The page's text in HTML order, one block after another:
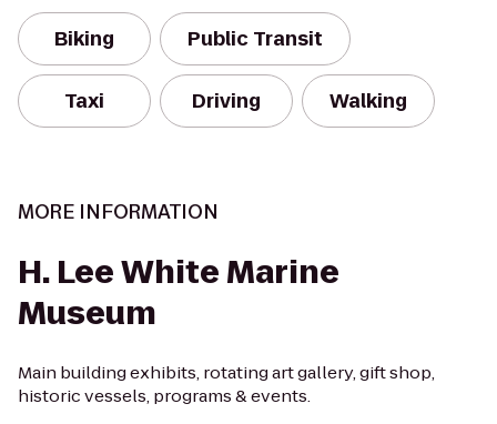
Biking Public Transit
Taxi Driving Walking
MORE INFORMATION
H. Lee White Marine
Museum
Main building exhibits, rotating art gallery, gift shop,
historic vessels, programs & events.